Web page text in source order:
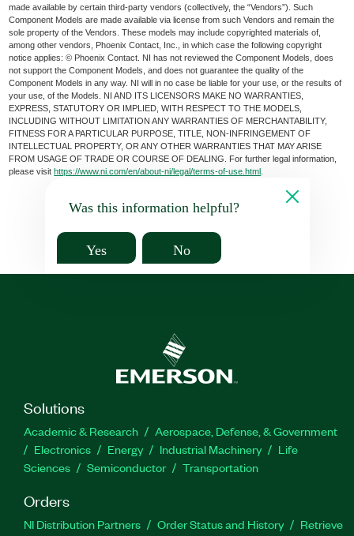
made available by certain third-party vendors (collectively, the “Vendors”). Such
Component Models are made available via license from such Vendors and remain the
sole property of the Vendors. These models may include copyrighted materials of,
among other vendors, Phoenix Contact, Inc., in which case the following copyright
notice applies: © Phoenix Contact. NI has not reviewed the Component Models, does
not support the Component Models, and does not guarantee the quality of the
Component Models in any way. NI will in no case be liable for your use, or the results of
your use, of the Models. NI AND ITS LICENSORS MAKE NO WARRANTIES,
EXPRESS, STATUTORY OR IMPLIED, WITH RESPECT TO THE MODELS,
INCLUDING WITHOUT LIMITATION ANY WARRANTIES OF MERCHANTABILITY,
FITNESS FOR A PARTICULAR PURPOSE, TITLE, NON-INFRINGEMENT OF
INTELLECTUAL PROPERTY, OR ANY OTHER WARRANTIES THAT MAY ARISE
FROM USAGE OF TRADE OR COURSE OF DEALING. For further legal information,
please visithttps://www.ni.com/en/about-ni/legal/terms-of-use.html
Was this information helpful?
Yes No
Solutions
Academic & Research
Aerospace, Defense, & Government
Electronics
Energy Industrial Machinery
Life
Sciences
Semiconductor Transportation
Orders
NI Distribution Partners Order Status and History
Retrieve